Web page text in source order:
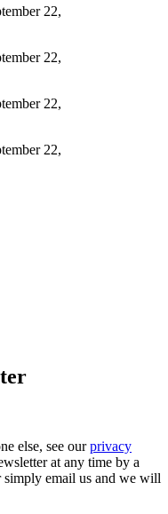
else, see ourprivacy
at any time by a
simply email us and we will